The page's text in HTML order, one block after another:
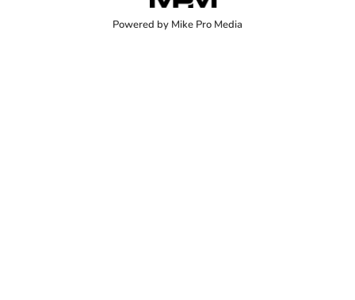
Powered by Mike Pro Media